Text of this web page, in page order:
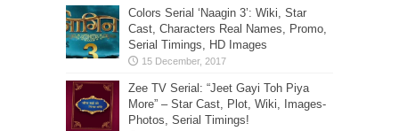
Colors Serial ‘Naagin 3’: Wiki, Star
Cast, Characters Real Names, Promo,
Serial Timings, HD Images
Zee TV Serial: “Jeet Gayi Toh Piya
More” – Star Cast, Plot, Wiki, Images-
Photos, Serial Timings!